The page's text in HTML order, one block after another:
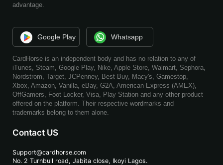
advantage.
Google Play Whatsapp
CardHorse is an independent body and has no relation to any of
iTunes, Steam, Google Play, Nike, Apple Store, Walmart, Sephora,
Nordstrom, Target, JCPenney, Best Buy, Macy's, Gamestop,
Xbox, Amazon, Vanilla, eBay, G2A, American Express (AMEX),
OffGamers, Foot Locker, Visa, Play Station and any other product
offered on the platform. Their respective wordmarks and
trademarks belong to them alone.
Contact US
Support@cardhorse.com
No. 2 Turnbull road, Jabita close, Ikoyi Lagos.